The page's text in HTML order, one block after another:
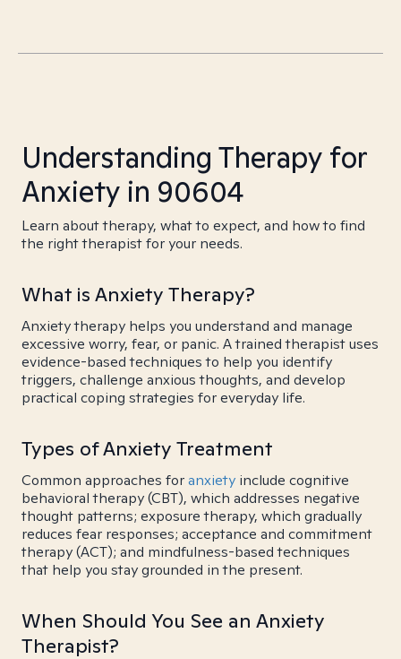
Understanding Therapy for
Anxiety in 90604
Learn about therapy, what to expect, and how to find
the right therapist for your needs.
What is Anxiety Therapy?
Anxiety therapy helps you understand and manage
excessive worry, fear, or panic. A trained therapist uses
evidence-based techniques to help you identify
triggers, challenge anxious thoughts, and develop
practical coping strategies for everyday life.
Types of Anxiety Treatment
Common approaches foranxiety include cognitive
behavioral therapy (CBT), which addresses negative
thought patterns; exposure therapy, which gradually
reduces fear responses; acceptance and commitment
therapy (ACT); and mindfulness-based techniques
that help you stay grounded in the present.
When Should You See an Anxiety
Therapist?